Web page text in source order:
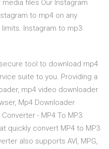
files Our Instagram
to mp4 on any
Instagram to mp3
tool to download mp4
suite to you. Providing a
mp4 video downloader
Mp4 Downloader
- MP4 To MP3
quickly convert MP4 to MP3
also supports AVI, MPG,